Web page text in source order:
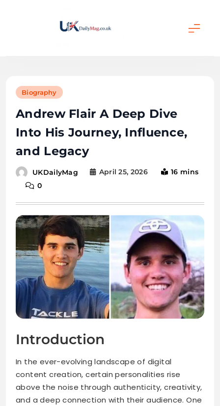
Biography
Andrew Flair A Deep Dive
Into His Journey, Influence,
and Legacy
UKDailyMag April 25, 2026
16 mins
0
Introduction
In the ever-evolving landscape of digital
content creation, certain personalities rise
above the noise through authenticity, creativity,
and a deep connection with their audience. One